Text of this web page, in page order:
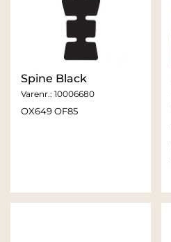
Spine Black
Varenr.: 10006680
OX649 OF85